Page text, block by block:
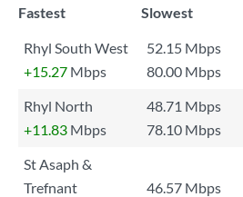
Fastest
Slowest
Rhyl South West
52.15 Mbps
+15.27 Mbps 80.00 Mbps
Rhyl North
48.71 Mbps
+11.83 Mbps 78.10 Mbps
St Asaph &
Trefnant
46.57 Mbps